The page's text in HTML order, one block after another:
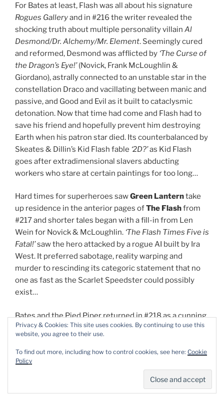
For Bates at least, Flash was all about his signature
Rogues Galleryand in #216 the writer revealed the
shocking truth about multiple personality villain Al
Desmond/Dr. Alchemy/Mr. Element. Seemingly cured
and reformed, Desmond was afflicted by ‘The Curse of
the Dragon’s Eye!’(Novick, Frank McLoughlin &
Giordano), astrally connected to an unstable star in the
constellation Draco and vacillating between manic and
passive, and Good and Evil as it built to cataclysmic
detonation. Now that time had come and Flash had to
save his friend and hopefully prevent him destroying
Earth when his patron star died. Its counterbalanced by
Skeates & Dillin’s Kid Flash fable ‘2D?’as Kid Flash
goes after extradimensional slavers abducting
workers who stare at certain paintings for too long…
Hard times for superheroes sawGreen Lanterntake
up residence in the anterior pages ofThe Flashfrom
#217 and shorter tales began with a fill-in from Len
Wein for Novick & McLoughlin. ‘The Flash Times Five is
Fatal!’saw the hero attacked by a rogue AI built by Ira
West. It preferred sabotage, reality warping and
murder to rescinding its categoric statement that no
one as fast as the Scarlet Speedster could possibly
exist…
Bates and the Pied Piper returned in #218 as a cunning
sonic ambush was foiled by speed vibrations
generating ‘The Flash of 1,000 Faces!’
(with Joe Giella inking)‘The Million Dollar Deathtrap’
saw the hero targeted by wagering rivals
and only triumphing after applying the
proven principle of “divide and conquer”…
Privacy & Cookies: This site uses cookies. By continuing to use this
website, you agree to their use.
To find out more, including how to control cookies, see here: Cookie
Policy